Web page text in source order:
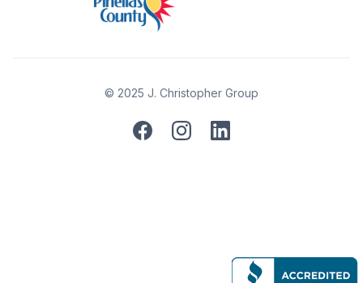
© 2025 J. Christopher Group